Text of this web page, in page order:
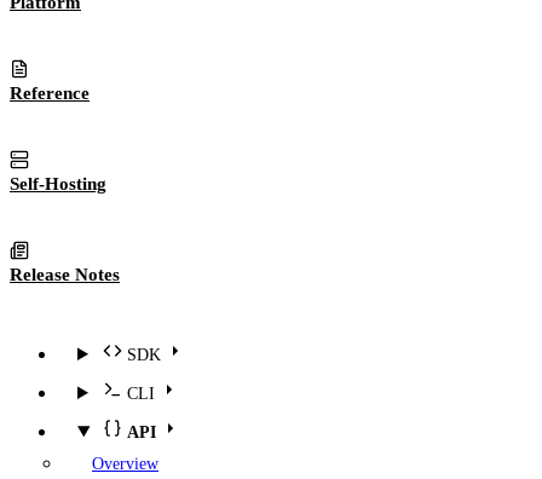
Reference
Self-Hosting
Release Notes
SDK
CLI
API
Overview